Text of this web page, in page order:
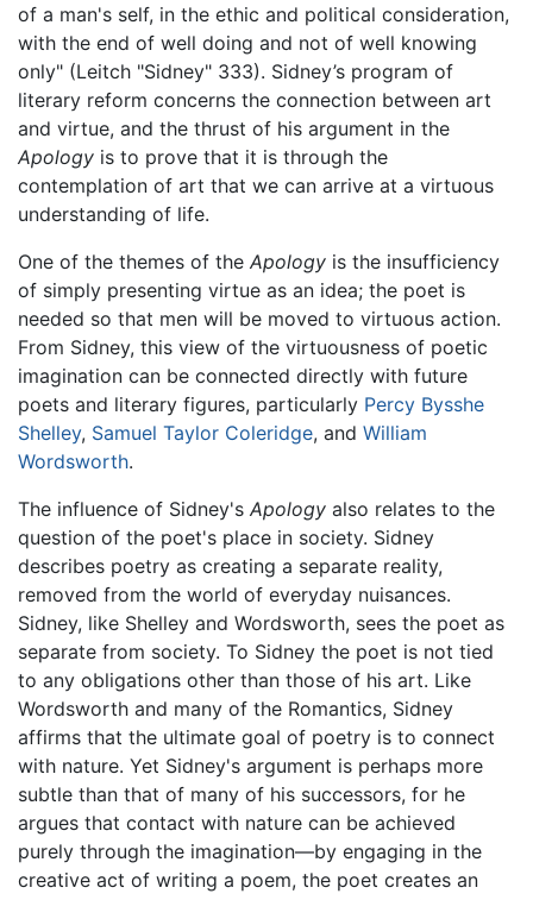
of a man's self, in the ethic and political consideration,
with the end of well doing and not of well knowing
only" (Leitch "Sidney" 333). Sidney’s program of
literary reform concerns the connection between art
and virtue, and the thrust of his argument in the
Apology is to prove that it is through the
contemplation of art that we can arrive at a virtuous
understanding of life.
One of the themes of the Apology is the insufficiency
of simply presenting virtue as an idea; the poet is
needed so that men will be moved to virtuous action.
From Sidney, this view of the virtuousness of poetic
imagination can be connected directly with future
poets and literary figures, particularly Percy Bysshe
Shelley, Samuel Taylor Coleridge, and William
Wordsworth.
The influence of Sidney's Apology also relates to the
question of the poet's place in society. Sidney
describes poetry as creating a separate reality,
removed from the world of everyday nuisances.
Sidney, like Shelley and Wordsworth, sees the poet as
separate from society. To Sidney the poet is not tied
to any obligations other than those of his art. Like
Wordsworth and many of the Romantics, Sidney
affirms that the ultimate goal of poetry is to connect
with nature. Yet Sidney's argument is perhaps more
subtle than that of many of his successors, for he
argues that contact with nature can be achieved
purely through the imagination—by engaging in the
creative act of writing a poem, the poet creates an